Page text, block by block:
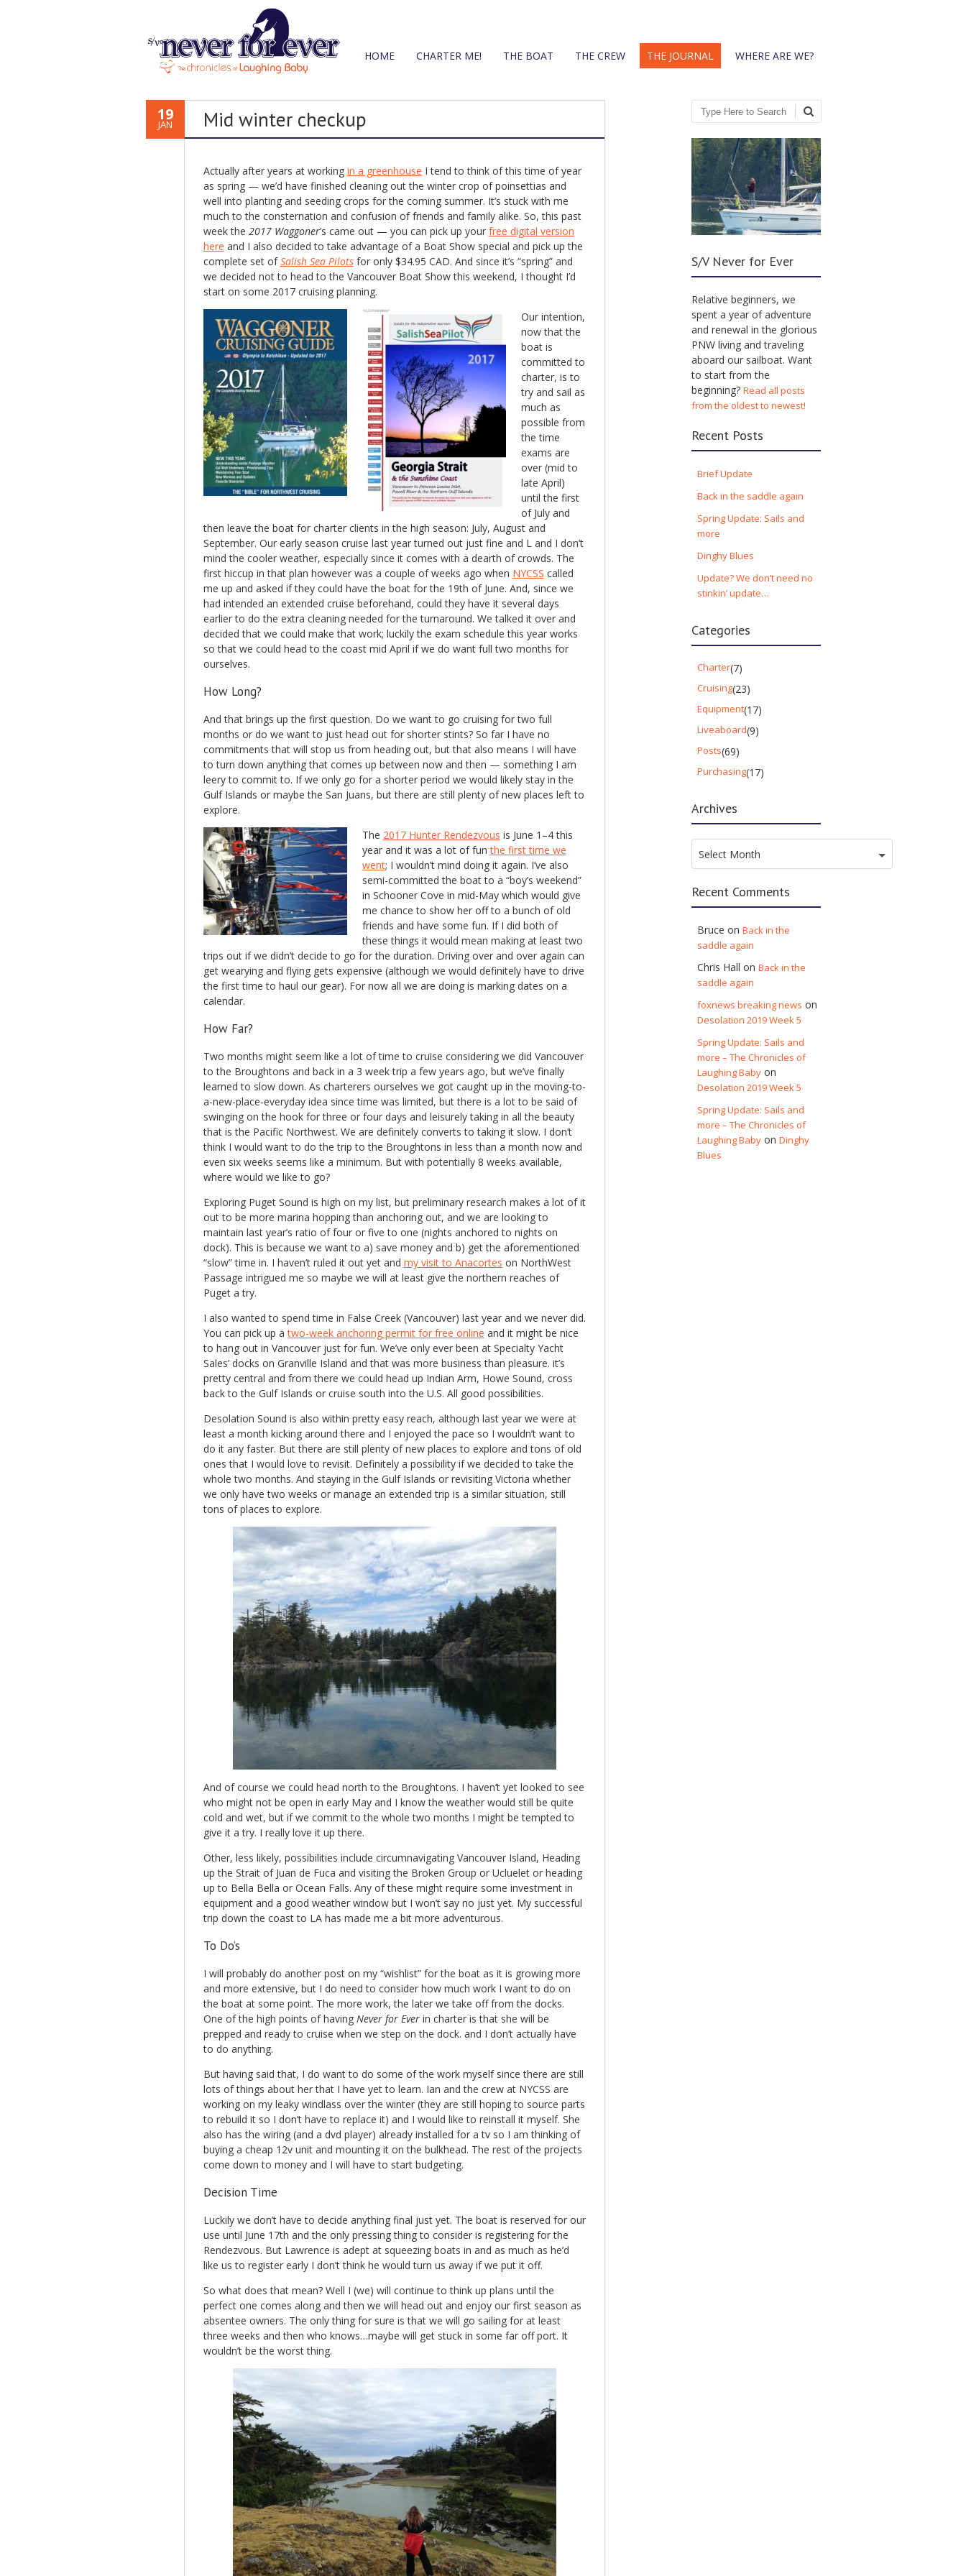
HOME CHARTER ME! THE BOAT THE CREW THE JOURNAL WHERE ARE WE?
19
JAN Mid winter checkup
Actually after years at working in a greenhouse I tend to think of this time of year
as spring — we’d have finished cleaning out the winter crop of poinsettias and
well into planting and seeding crops for the coming summer. It’s stuck with me
much to the consternation and confusion of friends and family alike. So, this past
week the 2017 Waggoner’s came out — you can pick up your free digital version
here and I also decided to take advantage of a Boat Show special and pick up the
complete set ofSalish Sea Pilotsfor only $34.95 CAD. And since it’s “spring” and
we decided not to head to the Vancouver Boat Show this weekend, I thought I’d
start on some 2017 cruising planning.
Our intention,
now that the
boat is
committed to
charter, is to
try and sail as
much as
possible from
the time
exams are
over (mid to
late April)
until the first
of July and
then leave the boat for charter clients in the high season: July, August and
September. Our early season cruise last year turned out just fine and L and I don’t
mind the cooler weather, especially since it comes with a dearth of crowds. The
first hiccup in that plan however was a couple of weeks ago when NYCSS called
me up and asked if they could have the boat for the 19th of June. And, since we
had intended an extended cruise beforehand, could they have it several days
earlier to do the extra cleaning needed for the turnaround. We talked it over and
decided that we could make that work; luckily the exam schedule this year works
so that we could head to the coast mid April if we do want full two months for
ourselves.
How Long?
And that brings up the first question. Do we want to go cruising for two full
months or do we want to just head out for shorter stints? So far I have no
commitments that will stop us from heading out, but that also means I will have
to turn down anything that comes up between now and then — something I am
leery to commit to. If we only go for a shorter period we would likely stay in the
Gulf Islands or maybe the San Juans, but there are still plenty of new places left to
explore.
The 2017 Hunter Rendezvous is June 1–4 this
year and it was a lot of funthe first time we
went; I wouldn’t mind doing it again. I’ve also
semi-committed the boat to a “boy’s weekend”
in Schooner Cove in mid-May which would give
me chance to show her off to a bunch of old
friends and have some fun. If I did both of
these things it would mean making at least two
trips out if we didn’t decide to go for the duration. Driving over and over again can
get wearying and flying gets expensive (although we would definitely have to drive
the first time to haul our gear). For now all we are doing is marking dates on a
calendar.
How Far?
Two months might seem like a lot of time to cruise considering we did Vancouver
to the Broughtons and back in a 3 week trip a few years ago, but we’ve finally
learned to slow down. As charterers ourselves we got caught up in the moving-to-
a-new-place-everyday idea since time was limited, but there is a lot to be said of
swinging on the hook for three or four days and leisurely taking in all the beauty
that is the Pacific Northwest. We are definitely converts to taking it slow. I don’t
think I would want to do the trip to the Broughtons in less than a month now and
even six weeks seems like a minimum. But with potentially 8 weeks available,
where would we like to go?
Exploring Puget Sound is high on my list, but preliminary research makes a lot of it
out to be more marina hopping than anchoring out, and we are looking to
maintain last year’s ratio of four or five to one (nights anchored to nights on
dock). This is because we want to a) save money and b) get the aforementioned
“slow” time in. I haven’t ruled it out yet and my visit to Anacortes on NorthWest
Passage intrigued me so maybe we will at least give the northern reaches of
Puget a try.
I also wanted to spend time in False Creek (Vancouver) last year and we never did.
You can pick up atwo-week anchoring permit for free online and it might be nice
to hang out in Vancouver just for fun. We’ve only ever been at Specialty Yacht
Sales’ docks on Granville Island and that was more business than pleasure. it’s
pretty central and from there we could head up Indian Arm, Howe Sound, cross
back to the Gulf Islands or cruise south into the U.S. All good possibilities.
Desolation Sound is also within pretty easy reach, although last year we were at
least a month kicking around there and I enjoyed the pace so I wouldn’t want to
do it any faster. But there are still plenty of new places to explore and tons of old
ones that I would love to revisit. Definitely a possibility if we decided to take the
whole two months. And staying in the Gulf Islands or revisiting Victoria whether
we only have two weeks or manage an extended trip is a similar situation, still
tons of places to explore.
And of course we could head north to the Broughtons. I haven’t yet looked to see
who might not be open in early May and I know the weather would still be quite
cold and wet, but if we commit to the whole two months I might be tempted to
give it a try. I really love it up there.
Other, less likely, possibilities include circumnavigating Vancouver Island, Heading
up the Strait of Juan de Fuca and visiting the Broken Group or Ucluelet or heading
up to Bella Bella or Ocean Falls. Any of these might require some investment in
equipment and a good weather window but I won’t say no just yet. My successful
trip down the coast to LA has made me a bit more adventurous.
To Do’s
I will probably do another post on my “wishlist” for the boat as it is growing more
and more extensive, but I do need to consider how much work I want to do on
the boat at some point. The more work, the later we take off from the docks.
One of the high points of havingNever for Everin charter is that she will be
prepped and ready to cruise when we step on the dock. and I don’t actually have
to do anything.
But having said that, I do want to do some of the work myself since there are still
lots of things about her that I have yet to learn. Ian and the crew at NYCSS are
working on my leaky windlass over the winter (they are still hoping to source parts
to rebuild it so I don’t have to replace it) and I would like to reinstall it myself. She
also has the wiring (and a dvd player) already installed for a tv so I am thinking of
buying a cheap 12v unit and mounting it on the bulkhead. The rest of the projects
come down to money and I will have to start budgeting.
Decision Time
Luckily we don’t have to decide anything final just yet. The boat is reserved for our
use until June 17th and the only pressing thing to consider is registering for the
Rendezvous. But Lawrence is adept at squeezing boats in and as much as he’d
like us to register early I don’t think he would turn us away if we put it off.
So what does that mean? Well I (we) will continue to think up plans until the
perfect one comes along and then we will head out and enjoy our first season as
absentee owners. The only thing for sure is that we will go sailing for at least
three weeks and then who knows…maybe will get stuck in some far off port. It
wouldn’t be the worst thing.
Search
S/V Never for Ever
Relative beginners, we
spent a year of adventure
and renewal in the glorious
PNW living and traveling
aboard our sailboat. Want
to start from the
beginning? Read all posts
from the oldest to newest!
Recent Posts
Brief Update
Back in the saddle again
Spring Update: Sails and
more
Dinghy Blues
Update? We don’t need no
stinkin’ update…
Categories
Charter(7)
Cruising(23)
Equipment(17)
Liveaboard(9)
Posts(69)
Purchasing(17)
Archives
Select Month
Recent Comments
Bruce on Back in the
saddle again
Chris Hall on Back in the
saddle again
foxnews breaking news on
Desolation 2019 Week 5
Spring Update: Sails and
more – The Chronicles of
Laughing Baby on
Desolation 2019 Week 5
Spring Update: Sails and
more – The Chronicles of
Laughing Baby on Dinghy
Blues